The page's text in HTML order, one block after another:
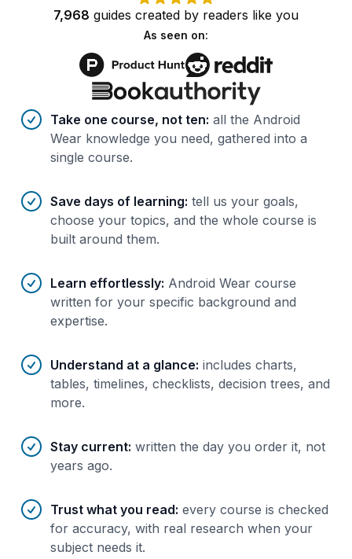
7,968 guides created by readers like you
As seen on:
Benefits of AI-tailoredcourses
Take one course, not ten: all the Android
Wear knowledge you need, gathered into a
single course.
Save days of learning: tell us your goals,
choose your topics, and the whole course is
built around them.
Learn effortlessly: Android Wear course
written for your specific background and
expertise.
Understand at a glance: includes charts,
tables, timelines, checklists, decision trees, and
more.
Stay current: written the day you order it, not
years ago.
Trust what you read: every course is checked
for accuracy, with real research when your
subject needs it.